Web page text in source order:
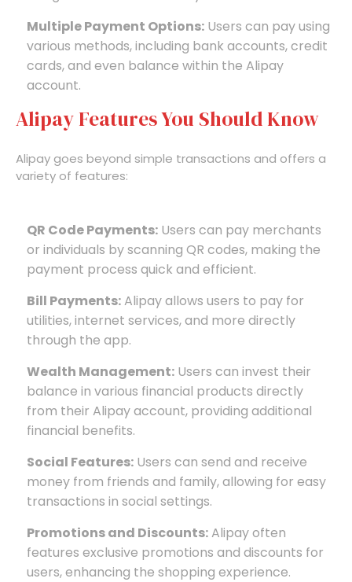
Multiple Payment Options: Users can pay using
various methods, including bank accounts, credit
cards, and even balance within the Alipay
account.
Alipay Features You Should Know
Alipay goes beyond simple transactions and offers a
variety of features:
QR Code Payments: Users can pay merchants
or individuals by scanning QR codes, making the
payment process quick and efficient.
Bill Payments:Alipay allows users to pay for
utilities, internet services, and more directly
through the app.
Wealth Management: Users can invest their
balance in various financial products directly
from their Alipay account, providing additional
financial benefits.
Social Features: Users can send and receive
money from friends and family, allowing for easy
transactions in social settings.
Promotions and Discounts:Alipay often
features exclusive promotions and discounts for
users, enhancing the shopping experience.